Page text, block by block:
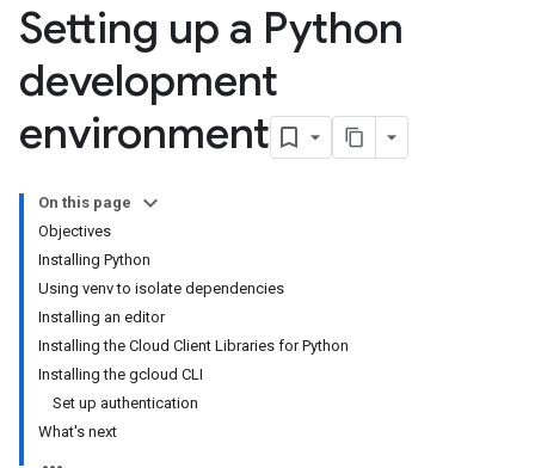
Setting up a Python
development
environment
On this page
Objectives
Installing Python
Using venv to isolate dependencies
Installing an editor
Installing the Cloud Client Libraries for Python
Installing the gcloud CLI
Set up authentication
What's next